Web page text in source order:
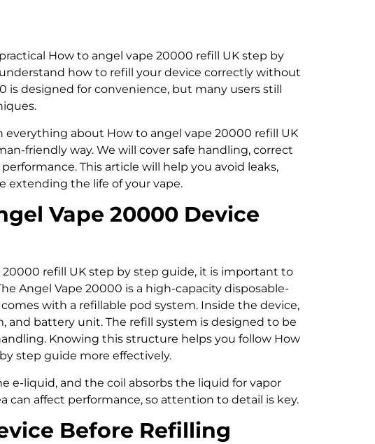
How to angel vape 20000 refill UK step by
how to refill your device correctly without
is designed for convenience, but many users still
everything about How to angel vape 20000 refill UK
friendly way. We will cover safe handling, correct
This article will help you avoid leaks,
extending the life of your vape.
Vape 20000 Device
refill UK step by step guide, it is important to
Angel Vape 20000 is a high-capacity disposable-
with a refillable pod system. Inside the device,
and battery unit. The refill system is designed to be
Knowing this structure helps you follow How
step guide more effectively.
e-liquid, and the coil absorbs the liquid for vapor
can affect performance, so attention to detail is key.
Before Refilling